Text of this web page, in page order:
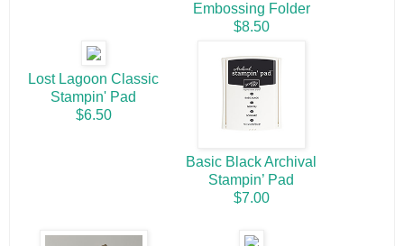
Embossing Folder
$8.50
Lost Lagoon Classic
Stampin' Pad
$6.50
Basic Black Archival
Stampin’ Pad
$7.00